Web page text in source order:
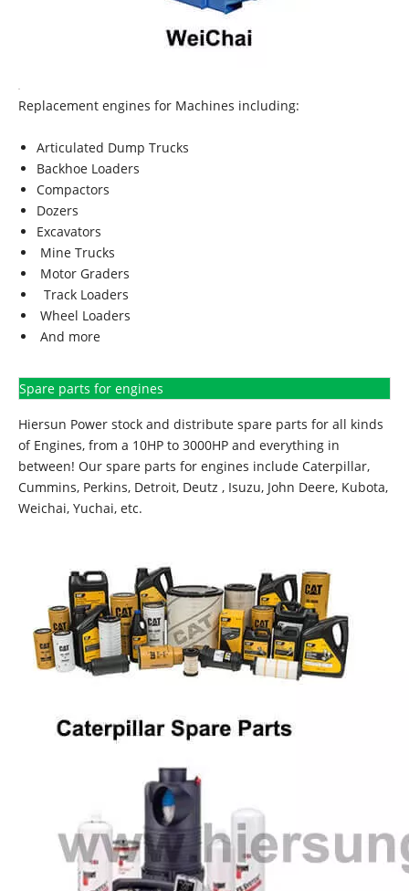
Replacement engines for Machines including:
Articulated Dump Trucks
Backhoe Loaders
Compactors
Dozers
Excavators
Mine Trucks
Motor Graders
Track Loaders
Wheel Loaders
And more
Spare parts for engines
Hiersun Power stock and distribute spare parts for all kinds
of Engines, from a 10HP to 3000HP and everything in
between! Our spare parts for engines include Caterpillar,
Cummins, Perkins, Detroit, Deutz , Isuzu, John Deere, Kubota,
Weichai, Yuchai, etc.